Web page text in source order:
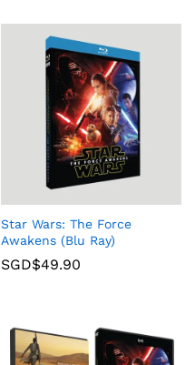
Star Wars: The Force
Awakens (Blu Ray)
SGD$49.90